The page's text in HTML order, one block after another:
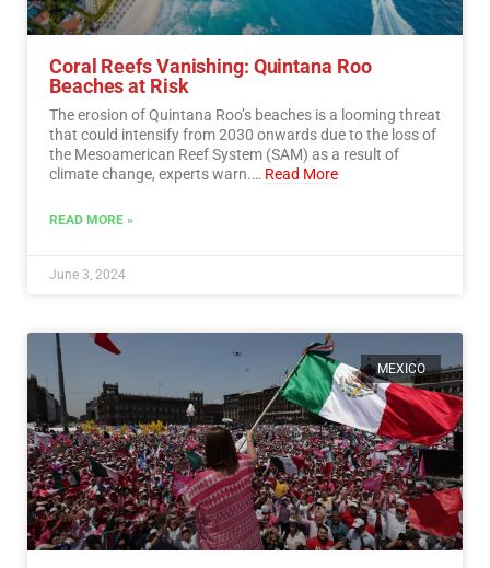
Coral Reefs Vanishing: Quintana Roo
Beaches at Risk
The erosion of Quintana Roo’s beaches is a looming threat
that could intensify from 2030 onwards due to the loss of
the Mesoamerican Reef System (SAM) as a result of
climate change, experts warn.… Read More
READ MORE »
June 3, 2024
MEXICO